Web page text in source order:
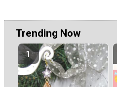
Trending Now